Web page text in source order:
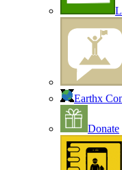
Earthx
Donate